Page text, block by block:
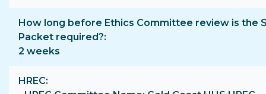
How long before Ethics Committee review is the
Packet required?
2 weeks
HREC